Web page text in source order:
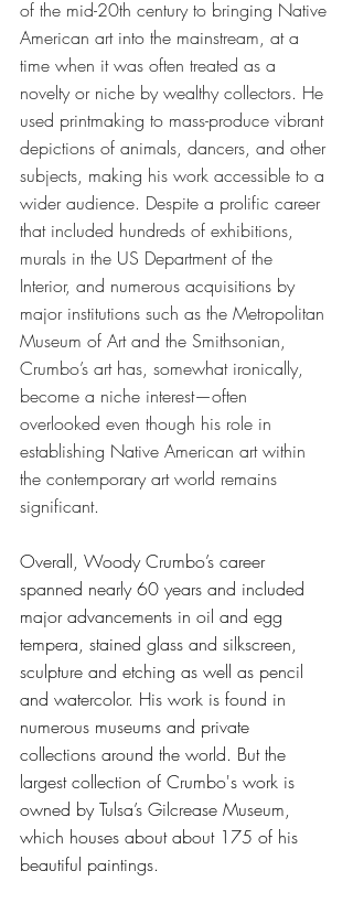
of the mid-20th century to bringing Native
American art into the mainstream, at a
time when it was often treated as a
novelty or niche by wealthy collectors. He
used printmaking to mass-produce vibrant
depictions of animals, dancers, and other
subjects, making his work accessible to a
wider audience. Despite a prolific career
that included hundreds of exhibitions,
murals in the US Department of the
Interior, and numerous acquisitions by
major institutions such as the Metropolitan
Museum of Art and the Smithsonian,
Crumbo’s art has, somewhat ironically,
become a niche interest—often
overlooked even though his role in
establishing Native American art within
the contemporary art world remains
significant.
Overall, Woody Crumbo’s career
spanned nearly 60 years and included
major advancements in oil and egg
tempera, stained glass and silkscreen,
sculpture and etching as well as pencil
and watercolor. His work is found in
numerous museums and private
collections around the world. But the
largest collection of Crumbo's work is
owned by Tulsa’s Gilcrease Museum,
which houses about about 175 of his
beautiful paintings.